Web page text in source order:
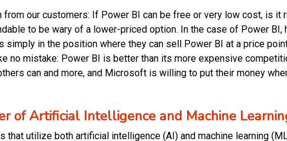
our customers: If Power BI can be free or very low cost, is it
to be wary of a lower-priced option. In the case of Power BI,
in the position where they can sell Power BI at a price
no mistake: Power BI is better than its more expensive
can and more, and Microsoft is willing to put their money
of Artificial Intelligence and Machine
that utilize both artificial intelligence (AI) and machine learning